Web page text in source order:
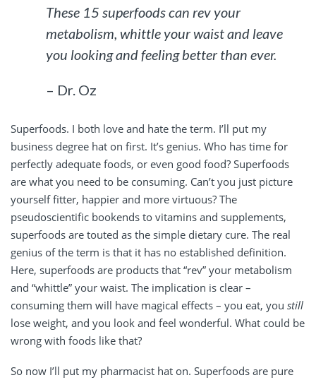
These 15 superfoods can rev your
metabolism, whittle your waist and leave
you looking and feeling better than ever.
– Dr. Oz
Superfoods. I both love and hate the term. I’ll put my
business degree hat on first. It’s genius. Who has time for
perfectly adequate foods, or even good food? Superfoods
are what you need to be consuming. Can’t you just picture
yourself fitter, happier and more virtuous? The
pseudoscientific bookends to vitamins and supplements,
superfoods are touted as the simple dietary cure. The real
genius of the term is that it has no established definition.
Here, superfoods are products that “rev” your metabolism
and “whittle” your waist. The implication is clear –
consuming them will have magical effects – you eat, you still
lose weight, and you look and feel wonderful. What could be
wrong with foods like that?
So now I’ll put my pharmacist hat on. Superfoods are pure